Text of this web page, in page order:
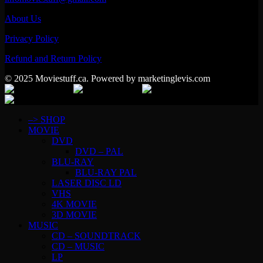
About Us
Privacy Policy
Refund and Return Policy
© 2025 Moviestuff.ca. Powered by marketinglevis.com
–> SHOP
MOVIE
DVD
DVD – PAL
BLU-RAY
BLU-RAY PAL
LASER DISC LD
VHS
4K MOVIE
3D MOVIE
MUSIC
CD – SOUNDTRACK
CD – MUSIC
LP